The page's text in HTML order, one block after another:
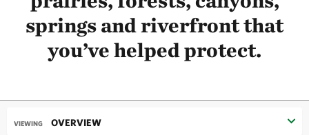
springs and riverfront that
you’ve helped protect.
VIEWING OVERVIEW